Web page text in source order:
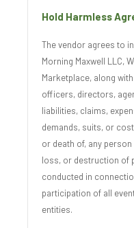
Hold Harmless
The vendor agrees to
Morning Maxwell LLC,
Marketplace, along
officers, directors,
liabilities, claims,
demands, suits, or
or death of, any
loss, or destruction of
conducted in
participation of all
entities.